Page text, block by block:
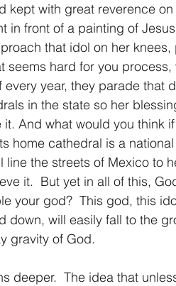
kept with great reverence
in front of a painting of
that idol on her
seems hard for you
every year, they parade that
in the state so her
And what would you think
home cathedral is a
line the streets of Mexico to
it.  But yet in all of this,
your god?  This god, this
down, will easily fall to the
gravity of God.
deeper.  The idea that